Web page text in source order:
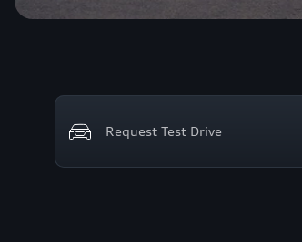
Request Test Drive